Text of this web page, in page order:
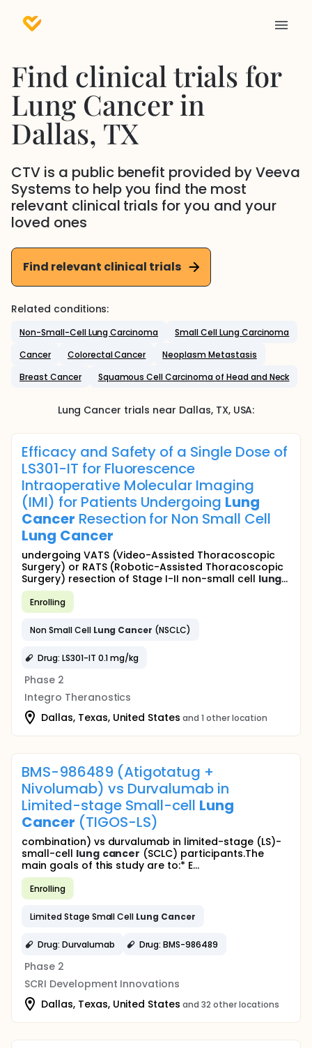
Find clinical trials for
Lung Cancerin
Dallas, TX
CTV is a public benefit provided by Veeva
Systems to help you find the most
relevant clinical trials for you and your
loved ones
Find relevant clinical trials
Related conditions:
Non-Small-Cell Lung Carcinoma
Small Cell Lung Carcinoma
Cancer
Colorectal Cancer
Neoplasm Metastasis
Breast Cancer
Squamous Cell Carcinoma of Head and Neck
Lung Cancer trials near Dallas, TX, USA:
Efficacy and Safety of a Single Dose of
LS301-IT for Fluorescence
Intraoperative Molecular Imaging
(IMI) for Patients Undergoing Lung
Cancer Resection for Non Small Cell
Lung Cancer
undergoing VATS (Video-Assisted Thoracoscopic
Surgery) or RATS (Robotic-Assisted Thoracoscopic
Surgery) resection of Stage I-II non-small cell lung...
Enrolling
Non Small Cell Lung Cancer (NSCLC)
Drug: LS301-IT 0.1 mg/kg
Phase 2
Integro Theranostics
Dallas, Texas, United States and 1 other location
BMS-986489 (Atigotatug +
Nivolumab) vs Durvalumab in
Limited-stage Small-cell Lung
Cancer (TIGOS-LS)
combination) vs durvalumab in limited-stage (LS)-
small-cell lung cancer (SCLC) participants.The
main goals of this study are to:* E...
Enrolling
Limited Stage Small Cell Lung Cancer
Drug: Durvalumab Drug: BMS-986489
Phase 2
SCRI Development Innovations
Dallas, Texas, United States and 32 other locations